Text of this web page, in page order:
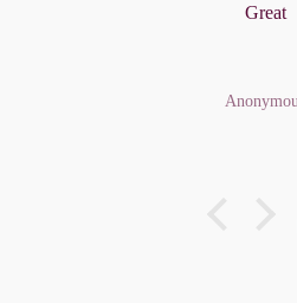
Great